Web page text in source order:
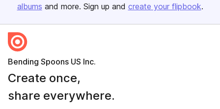
albums and more. Sign up and create your flipbook.
Bending Spoons US Inc.
Create once,
share everywhere.